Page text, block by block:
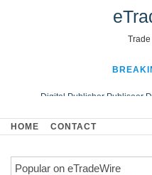
Digital Publisher Publiseer
Hospital Sisters Health System
Looking Beyond the
HOME CONTACT
Popular on eTradeWire